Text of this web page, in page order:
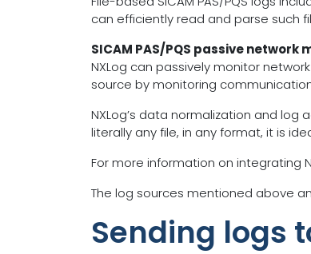
can efficiently read and parse such
SICAM PAS/PQS passive network
NXLog can passively monitor
source by monitoring
NXLog’s data normalization and log
literally any file, in any format, it is
For more information on integrating
The log sources mentioned above
Sending logs